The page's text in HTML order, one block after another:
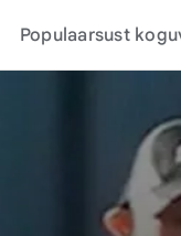
Populaarsust